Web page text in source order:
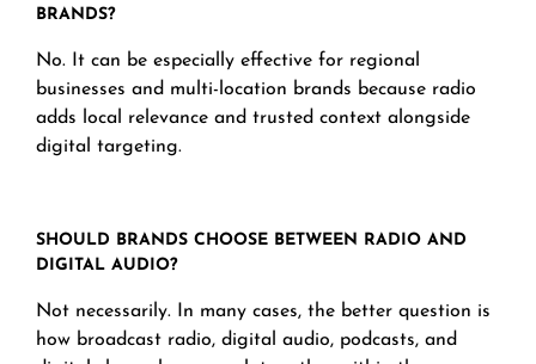
BRANDS?
No. It can be especially effective for regional
businesses and multi-location brands because radio
adds local relevance and trusted context alongside
digital targeting.
SHOULD BRANDS CHOOSE BETWEEN RADIO AND
DIGITAL AUDIO?
Not necessarily. In many cases, the better question is
how broadcast radio, digital audio, podcasts, and